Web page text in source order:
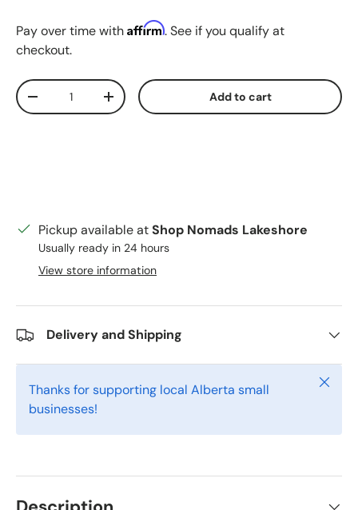
Pay over time with Affirm. See if you qualify at
checkout.
Qty
Decrease quantityIncrease quantity Add to cart
Pickup available atShop Nomads Lakeshore
Usually ready in 24 hours
View store information
Delivery and Shipping
Thanks for supporting local Alberta small
businesses!
Close